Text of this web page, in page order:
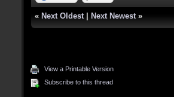
« Next Oldest Next Newest »
View a Printable Version
Subscribe to this thread